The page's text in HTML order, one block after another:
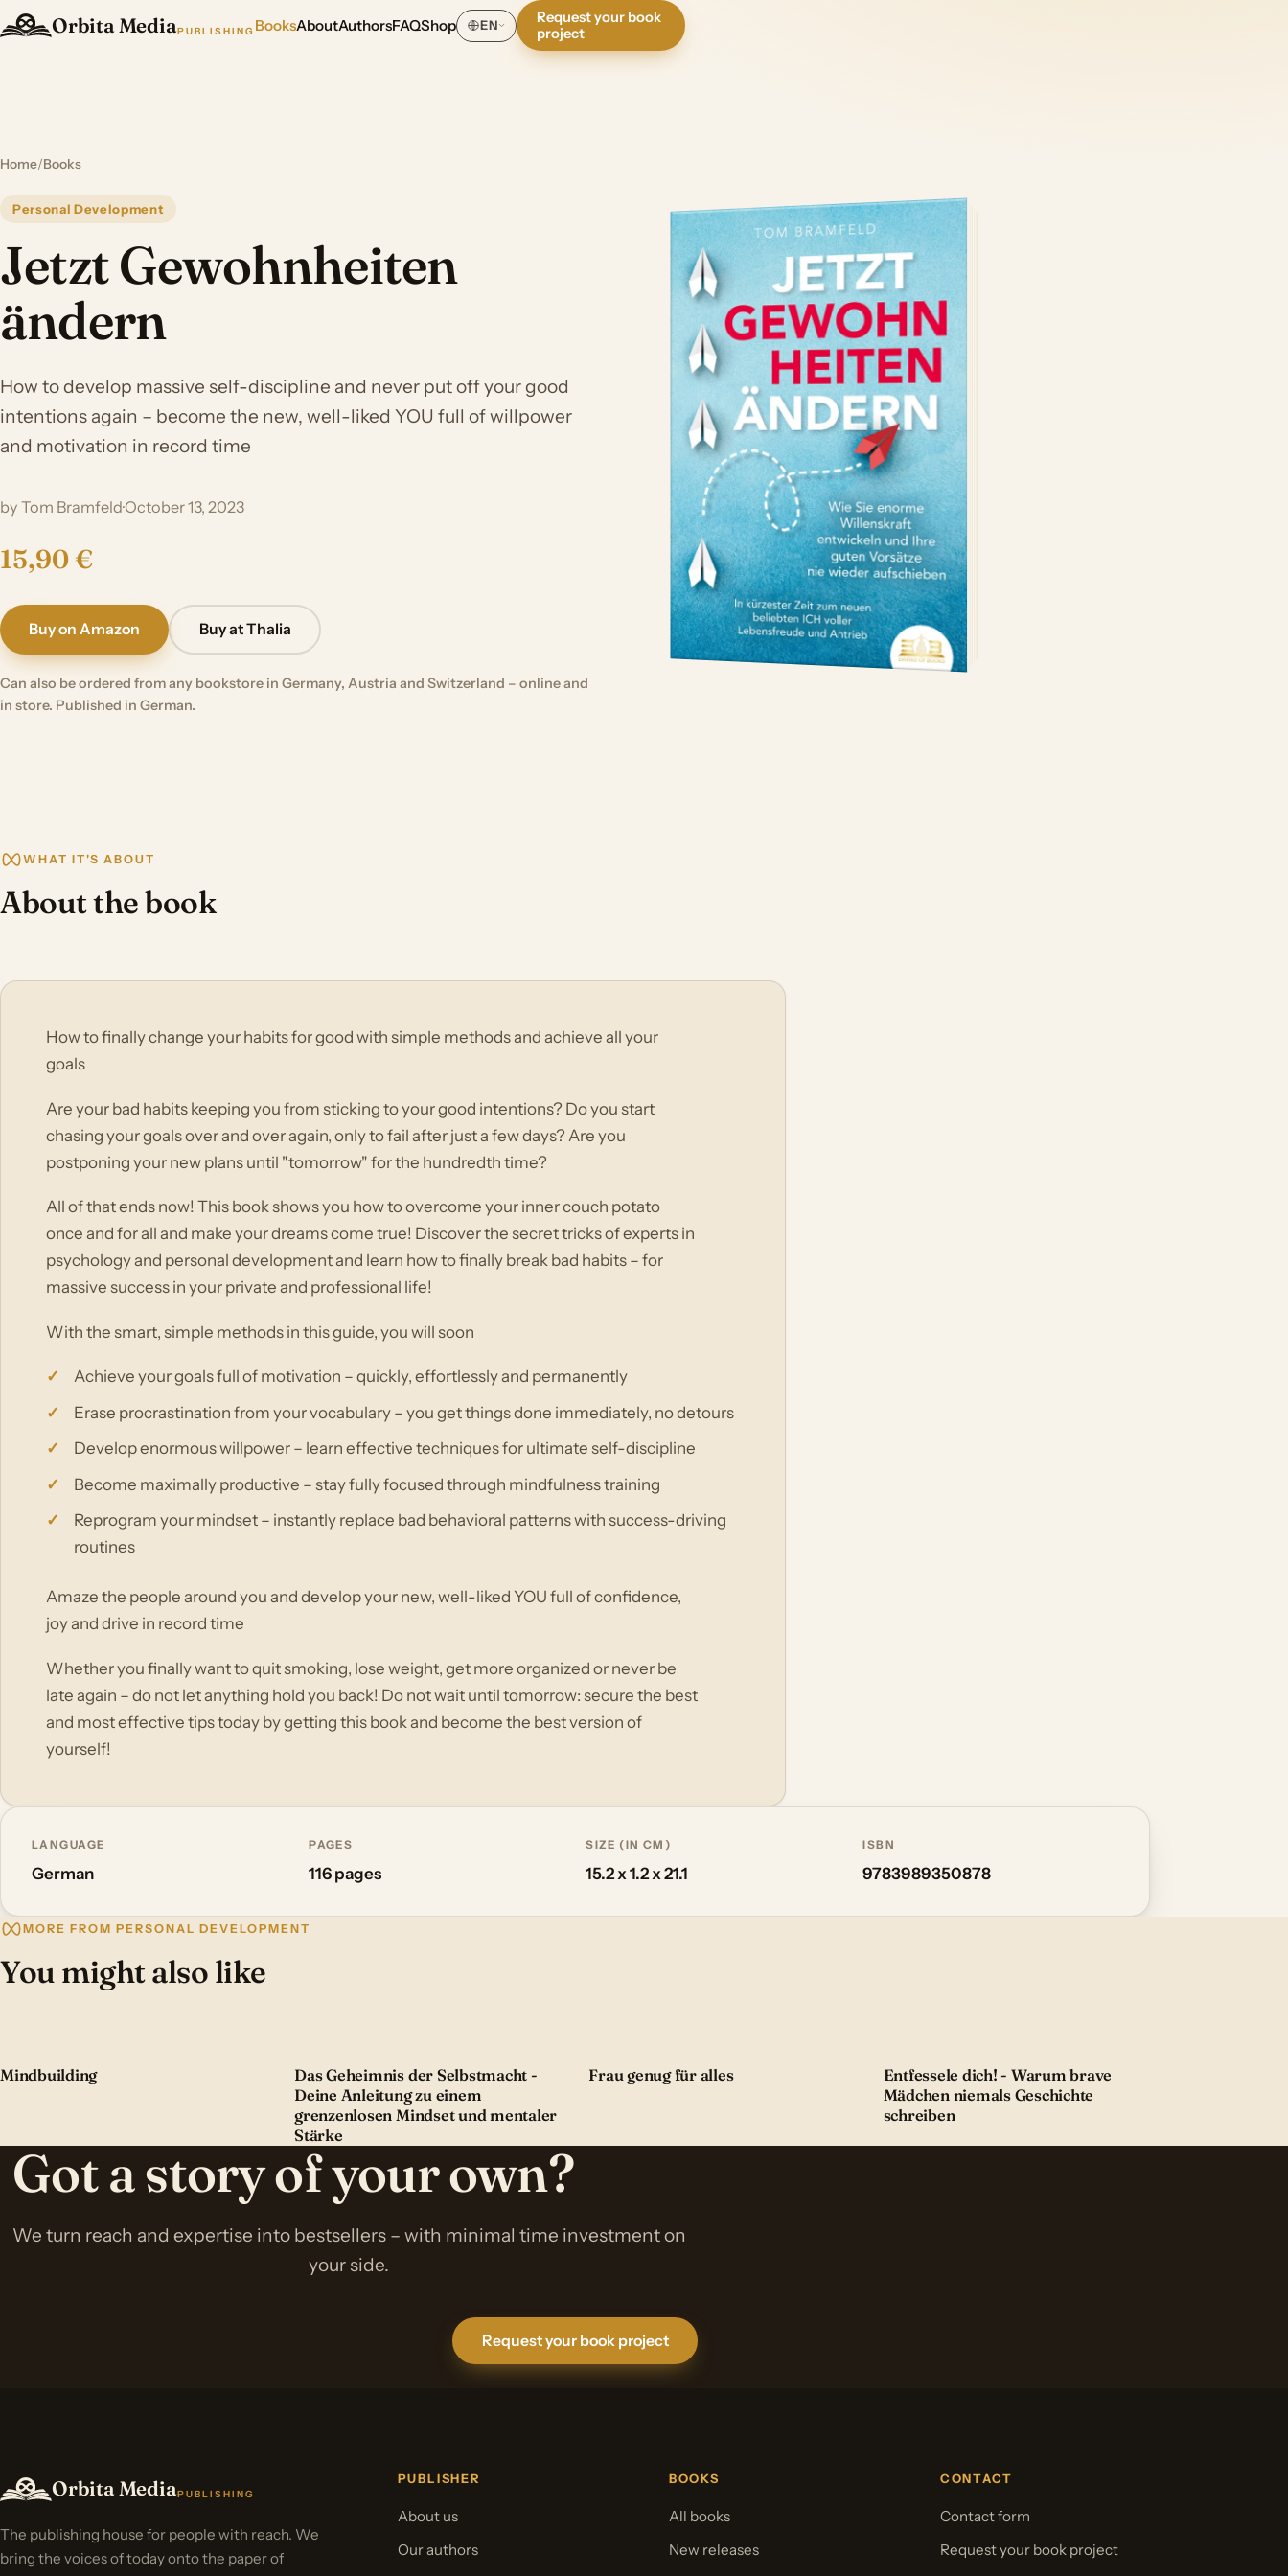
Orbita MediaPUBLISHING BooksAboutAuthorsFAQShop EN
Request your book
project
Home/Books
Personal Development
Jetzt Gewohnheiten
ändern
How to develop massive self-discipline and never put off your good
intentions again – become the new, well-liked YOU full of willpower
and motivation in record time
by Tom Bramfeld·October 13, 2023
15,90 €
Buy on Amazon Buy at Thalia
Can also be ordered from any bookstore in Germany, Austria and Switzerland – online and
in store. Published in German.
WHAT IT'S ABOUT
About the book
How to finally change your habits for good with simple methods and achieve all your
goals
Are your bad habits keeping you from sticking to your good intentions? Do you start
chasing your goals over and over again, only to fail after just a few days? Are you
postponing your new plans until "tomorrow" for the hundredth time?
All of that ends now! This book shows you how to overcome your inner couch potato
once and for all and make your dreams come true! Discover the secret tricks of experts in
psychology and personal development and learn how to finally break bad habits – for
massive success in your private and professional life!
With the smart, simple methods in this guide, you will soon
Achieve your goals full of motivation – quickly, effortlessly and permanently
Erase procrastination from your vocabulary – you get things done immediately, no detours
Develop enormous willpower – learn effective techniques for ultimate self-discipline
Become maximally productive – stay fully focused through mindfulness training
Reprogram your mindset – instantly replace bad behavioral patterns with success-driving
routines
Amaze the people around you and develop your new, well-liked YOU full of confidence,
joy and drive in record time
Whether you finally want to quit smoking, lose weight, get more organized or never be
late again – do not let anything hold you back! Do not wait until tomorrow: secure the best
and most effective tips today by getting this book and become the best version of
yourself!
LANGUAGE
German
PAGES
116 pages
SIZE (IN CM)
15.2 x 1.2 x 21.1
ISBN
9783989350878
MORE FROM PERSONAL DEVELOPMENT
You might also like
Mindbuilding
Das Geheimnis der Selbstmacht -
Deine Anleitung zu einem
grenzenlosen Mindset und mentaler
Stärke
Frau genug für alles
Entfessele dich! - Warum brave
Mädchen niemals Geschichte
schreiben
Got a story of your own?
We turn reach and expertise into bestsellers – with minimal time investment on
your side.
Request your book project
Orbita MediaPUBLISHING
The publishing house for people with reach. We
bring the voices of today onto the paper of
PUBLISHER
About us
Our authors
BOOKS
All books
New releases
CONTACT
Contact form
Request your book project